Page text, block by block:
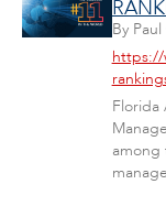
By
https://
Florida